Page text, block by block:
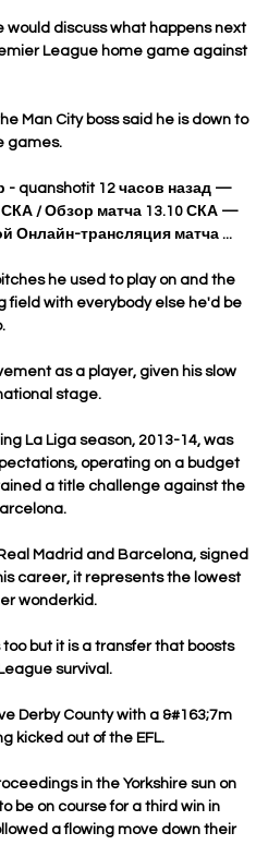
discuss what happens next
League home game against
Man City boss said he is down to
games.
quanshotit 12 часов назад —
/ Обзор матча 13.10 СКА —
Онлайн-трансляция матча ...
he used to play on and the
field with everybody else he'd be
as a player, given his slow
stage.
La Liga season, 2013-14, was
operating on a budget
a title challenge against the
Madrid and Barcelona, signed
career, it represents the lowest
wonderkid.
but it is a transfer that boosts
survival.
Derby County with a &#163;7m
kicked out of the EFL.
in the Yorkshire sun on
be on course for a third win in
a flowing move down their